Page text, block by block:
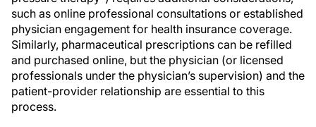
such as online professional consultations or established
physician engagement for health insurance coverage.
Similarly, pharmaceutical prescriptions can be refilled
and purchased online, but the physician (or licensed
professionals under the physician’s supervision) and the
patient-provider relationship are essential to this
process.